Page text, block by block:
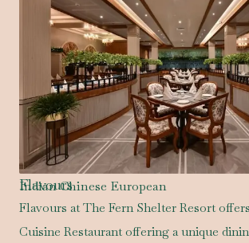
Flavours
Indian Chinese European
Flavours at The Fern Shelter Resort
Cuisine Restaurant offering a unique